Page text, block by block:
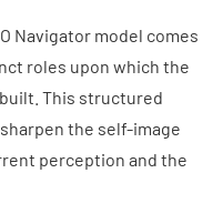
Navigator model comes
roles upon which the
built. This structured
the self-image
perception and the